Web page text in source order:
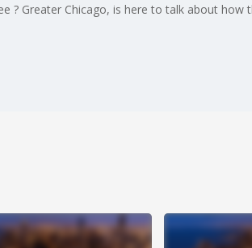
? Greater Chicago, is here to talk about